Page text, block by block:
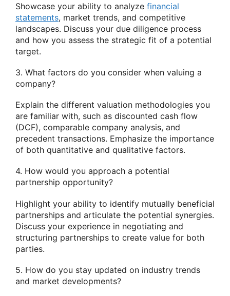
Showcase your ability to analyze financial
statements, market trends, and competitive
landscapes. Discuss your due diligence process
and how you assess the strategic fit of a potential
target.
3. What factors do you consider when valuing a
company?
Explain the different valuation methodologies you
are familiar with, such as discounted cash flow
(DCF), comparable company analysis, and
precedent transactions. Emphasize the importance
of both quantitative and qualitative factors.
4. How would you approach a potential
partnership opportunity?
Highlight your ability to identify mutually beneficial
partnerships and articulate the potential synergies.
Discuss your experience in negotiating and
structuring partnerships to create value for both
parties.
5. How do you stay updated on industry trends
and market developments?